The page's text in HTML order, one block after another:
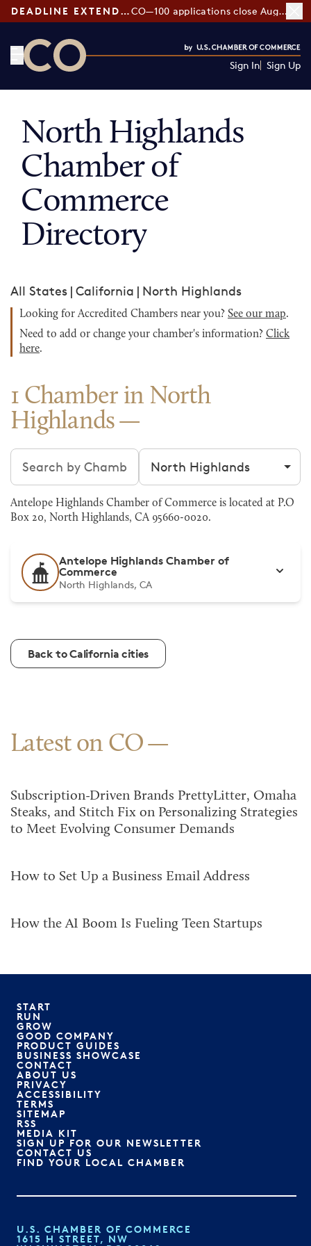
DEADLINE EXTENDED: CO—100 applications close August 7
Sign In Sign Up
North Highlands
Chamber of
Commerce
Directory
All States | California | North Highlands
Looking for Accredited Chambers near you? See our map.
Need to add or change your chamber's information? Click
here.
1 Chamber in North
Highlands
Search chambers Filter by city
Antelope Highlands Chamber of Commerce is located at P.O
Box 20, North Highlands, CA 95660-0020.
Antelope Highlands Chamber of
Commerce
North Highlands, CA
Back to California cities
Latest on CO
Subscription-Driven Brands PrettyLitter, Omaha
Steaks, and Stitch Fix on Personalizing Strategies
to Meet Evolving Consumer Demands
How to Set Up a Business Email Address
How the AI Boom Is Fueling Teen Startups
START
RUN
GROW
GOOD COMPANY
PRODUCT GUIDES
BUSINESS SHOWCASE
CONTACT
ABOUT US
PRIVACY
ACCESSIBILITY
TERMS
SITEMAP
RSS
MEDIA KIT
SIGN UP FOR OUR NEWSLETTER
CONTACT US
FIND YOUR LOCAL CHAMBER
U.S. CHAMBER OF COMMERCE
1615 H STREET, NW